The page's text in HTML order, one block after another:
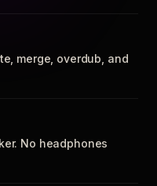
merge, overdub, and
No headphones